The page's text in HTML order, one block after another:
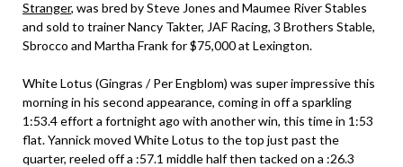
Stranger, was bred by Steve Jones and Maumee River Stables
and sold to trainer Nancy Takter, JAF Racing, 3 Brothers Stable,
Sbrocco and Martha Frank for $75,000 at Lexington.
White Lotus (Gingras / Per Engblom) was super impressive this
morning in his second appearance, coming in off a sparkling
1:53.4 effort a fortnight ago with another win, this time in 1:53
flat. Yannick moved White Lotus to the top just past the
quarter, reeled off a :57.1 middle half then tacked on a :26.3